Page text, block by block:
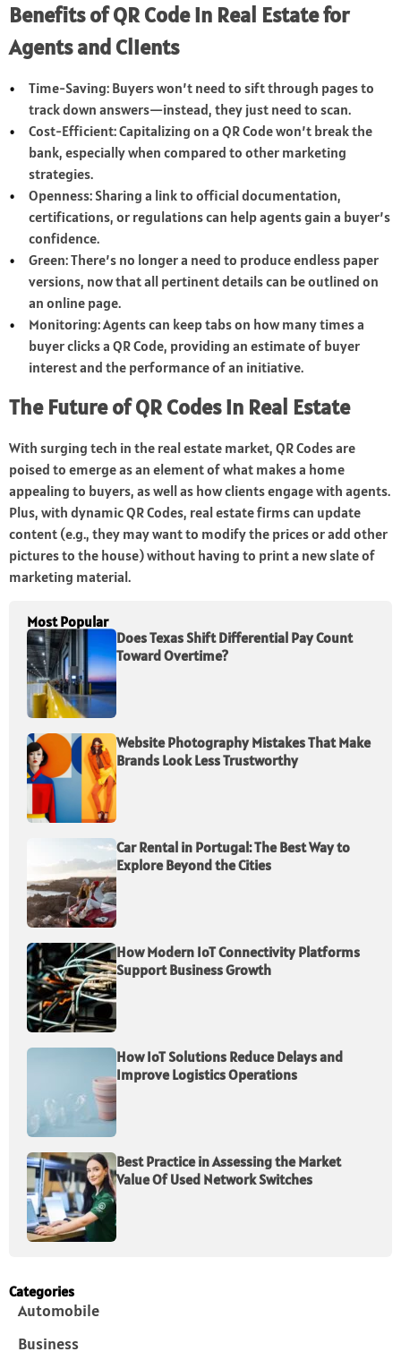
Benefits of QR Code in Real Estate for
Agents and Clients
Time-Saving: Buyers won’t need to sift through pages to
track down answers—instead, they just need to scan.
Cost-Efficient: Capitalizing on a QR Code won’t break the
bank, especially when compared to other marketing
strategies.
Openness: Sharing a link to official documentation,
certifications, or regulations can help agents gain a buyer’s
confidence.
Green: There’s no longer a need to produce endless paper
versions, now that all pertinent details can be outlined on
an online page.
Monitoring: Agents can keep tabs on how many times a
buyer clicks a QR Code, providing an estimate of buyer
interest and the performance of an initiative.
The Future of QR Codes in Real Estate
With surging tech in the real estate market, QR Codes are
poised to emerge as an element of what makes a home
appealing to buyers, as well as how clients engage with agents.
Plus, with dynamic QR Codes, real estate firms can update
content (e.g., they may want to modify the prices or add other
pictures to the house) without having to print a new slate of
marketing material.
Most Popular
Does Texas Shift Differential Pay Count
Toward Overtime?
Website Photography Mistakes That Make
Brands Look Less Trustworthy
Car Rental in Portugal: The Best Way to
Explore Beyond the Cities
How Modern IoT Connectivity Platforms
Support Business Growth
How IoT Solutions Reduce Delays and
Improve Logistics Operations
Best Practice in Assessing the Market
Value Of Used Network Switches
Categories
Automobile
Business